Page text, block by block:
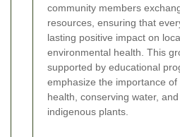
community members
resources, ensuring that
lasting positive impact on
environmental health. This
supported by educational
emphasize the importance
health, conserving water,
indigenous plants.